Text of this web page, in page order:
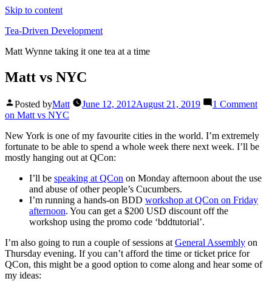
Skip to content
Tea-Driven Development
Matt Wynne taking it one tea at a time
Matt vs NYC
Posted byMatt June 12, 2012August 21, 2019
1 Comment
on Matt vs NYC
New York is one of my favourite cities in the world. I’m extremely
fortunate to be able to spend a whole week there next week. I’ll be
mostly hanging out at QCon:
I’ll be speaking at QCon on Monday afternoon about the use
and abuse of other people’s Cucumbers.
I’m running a hands-on BDD workshop at QCon on Friday
afternoon. You can get a $200 USD discount off the
workshop using the promo code ‘bddtutorial’.
I’m also going to run a couple of sessions at General Assembly on
Thursday evening. If you can’t afford the time or ticket price for
QCon, this might be a good option to come along and hear some of
my ideas: